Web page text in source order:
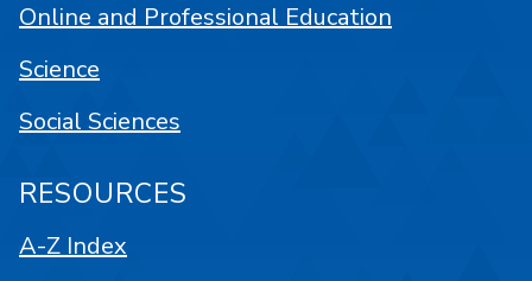
Online and Professional Education
Science
Social Sciences
RESOURCES
A-Z Index